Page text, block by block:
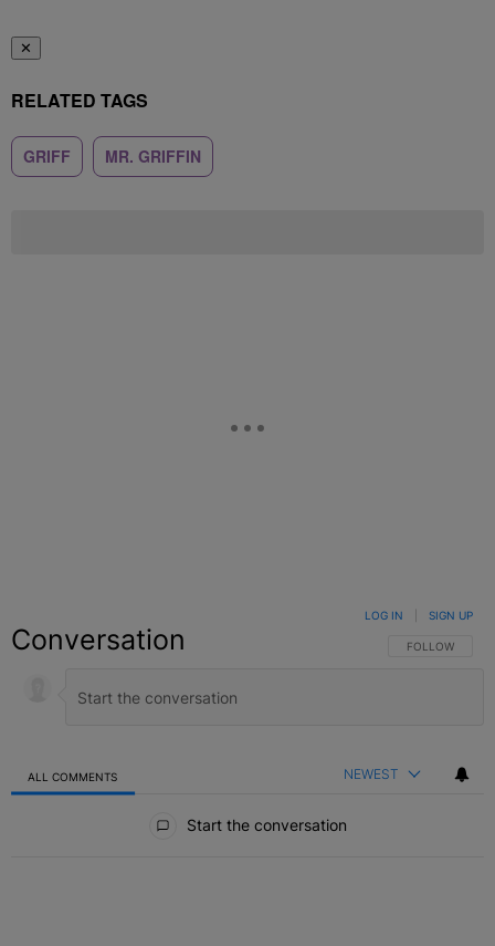
✕
RELATED TAGS
GRIFF MR. GRIFFIN
Conversation FOLLOW THIS
FOLLOW
LOG IN SIGN UP
ALL COMMENTS NEWEST
Start the conversation